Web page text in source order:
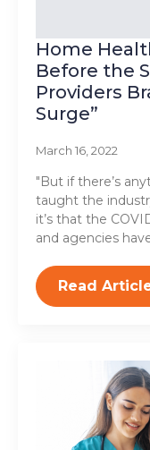
Home
Before the
Providers
Surge”
March 16, 2022
"But if there’s
taught the
it’s that the
and agencies
Read